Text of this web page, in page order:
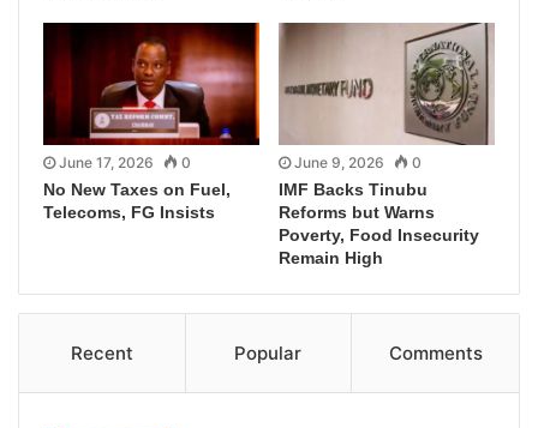
June 17, 2026 0
No New Taxes on Fuel,
Telecoms, FG Insists
June 9, 2026 0
IMF Backs Tinubu
Reforms but Warns
Poverty, Food Insecurity
Remain High
Recent Popular Comments